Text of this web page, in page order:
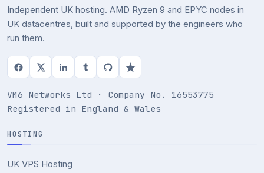
Independent UK hosting. AMD Ryzen 9 and EPYC nodes in
UK datacentres, built and supported by the engineers who
run them.
VM6 Networks Ltd · Company No. 16553775
Registered in England & Wales
HOSTING
UK VPS Hosting